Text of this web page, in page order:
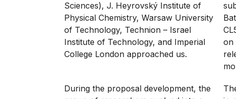
Sciences), J. Heyrovský Institute of
Physical Chemistry, Warsaw University
of Technology, Technion – Israel
Institute of Technology, and Imperial
College London approached us.
During the proposal development, the
on